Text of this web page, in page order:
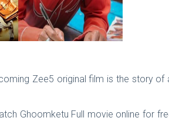
Zee5 original film is the story of
Ghoomketu Full movie online for